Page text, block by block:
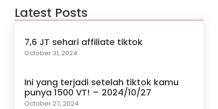
Latest Posts
7,6 JT sehari affiliate tiktok
October 31, 2024
Ini yang terjadi setelah tiktok kamu
punya 1500 VT! – 2024/10/27
October 27, 2024